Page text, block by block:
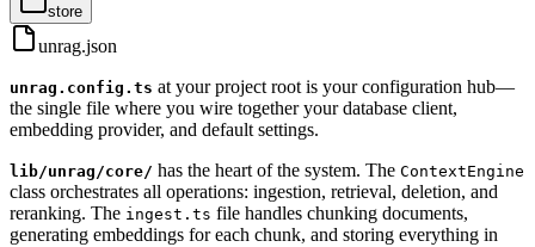
store
unrag.json
unrag.config.ts at your project root is your configuration hub—
the single file where you wire together your database client,
embedding provider, and default settings.
lib/unrag/core/ has the heart of the system. The ContextEngine
class orchestrates all operations: ingestion, retrieval, deletion, and
reranking. The ingest.ts file handles chunking documents,
generating embeddings for each chunk, and storing everything in